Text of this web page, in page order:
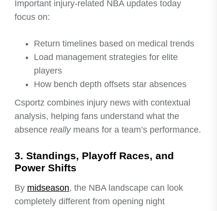
Important injury-related NBA updates today
focus on:
Return timelines based on medical trends
Load management strategies for elite
players
How bench depth offsets star absences
Csportz combines injury news with contextual
analysis, helping fans understand what the
absence reallymeans for a team’s performance.
3. Standings, Playoff Races, and
Power Shifts
By midseason, the NBA landscape can look
completely different from opening night